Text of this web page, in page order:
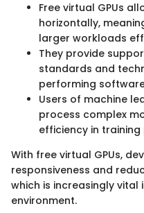
Free virtual GPUs
horizontally,
larger workloads
They provide
standards and
performing
Users of machine
process complex
efficiency in training
With free virtual GPUs,
responsiveness and
which is increasingly
environment.